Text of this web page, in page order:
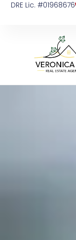
DRE Lic. #01968676